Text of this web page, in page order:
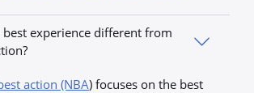
best experience different from
action (NBA) focuses on the best